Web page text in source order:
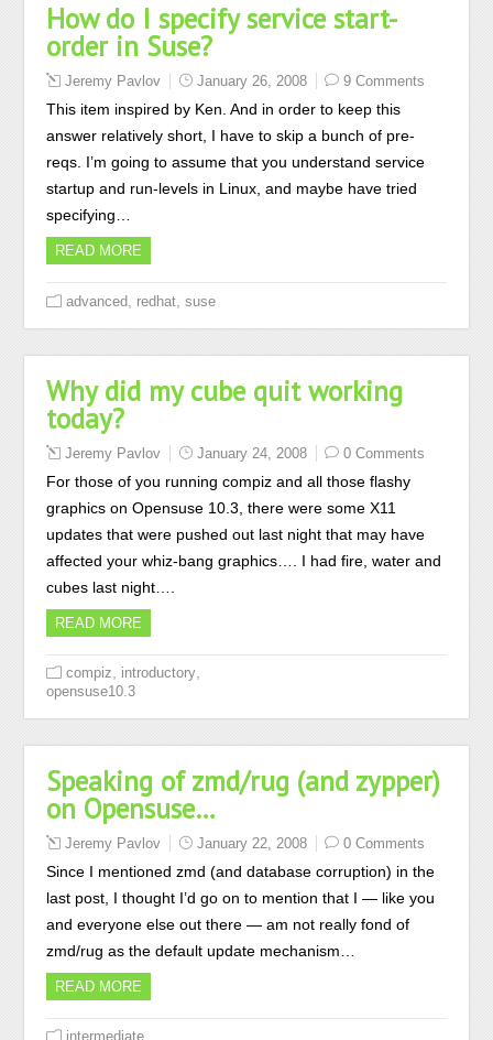
How do I specify service start-
order in Suse?
Jeremy Pavlov January 26, 2008 9 Comments
This item inspired by Ken. And in order to keep this
answer relatively short, I have to skip a bunch of pre-
reqs. I’m going to assume that you understand service
startup and run-levels in Linux, and maybe have tried
specifying…
READ MORE
advanced redhat ,suse
Why did my cube quit working
today?
Jeremy Pavlov January 24, 2008 0 Comments
For those of you running compiz and all those flashy
graphics on Opensuse 10.3, there were some X11
updates that were pushed out last night that may have
affected your whiz-bang graphics…. I had fire, water and
cubes last night….
READ MORE
compiz introductory
opensuse10.3
Speaking of zmd/rug (and zypper)
on Opensuse…
Jeremy Pavlov January 22, 2008 0 Comments
Since I mentioned zmd (and database corruption) in the
last post, I thought I’d go on to mention that I — like you
and everyone else out there — am not really fond of
zmd/rug as the default update mechanism…
READ MORE
intermediate